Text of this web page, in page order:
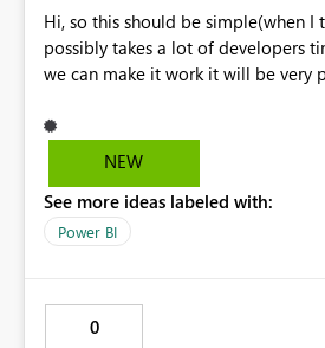
Hi, so this should be simple(when I think in my head,
possibly takes a lot of developers
we can make it work it will be very
when the co-pilot is generating
it can currently output, certain
HTML tags are displayed as it is
in the colour it self. if we could allows basic HTML tags
are many items outstanding.. it
implemented.
NEW
See more ideas labeled with:
Power BI
0